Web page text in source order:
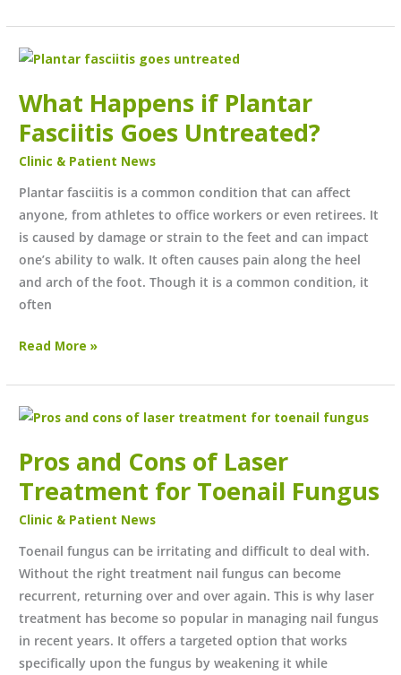
What Happens if Plantar
Fasciitis Goes Untreated?
Clinic & Patient News
Plantar fasciitis is a common condition that can affect
anyone, from athletes to office workers or even retirees. It
is caused by damage or strain to the feet and can impact
one’s ability to walk. It often causes pain along the heel
and arch of the foot. Though it is a common condition, it
often
What
if
Plantar
Fasciitis
Goes
Untreated?
Read More »
Pros and Cons of Laser
Treatment for Toenail Fungus
Clinic & Patient News
Toenail fungus can be irritating and difficult to deal with.
Without the right treatment nail fungus can become
recurrent, returning over and over again. This is why laser
treatment has become so popular in managing nail fungus
in recent years. It offers a targeted option that works
specifically upon the fungus by weakening it while
Pros
Cons
of
Laser
Treatment
for
Toenail
Fungus